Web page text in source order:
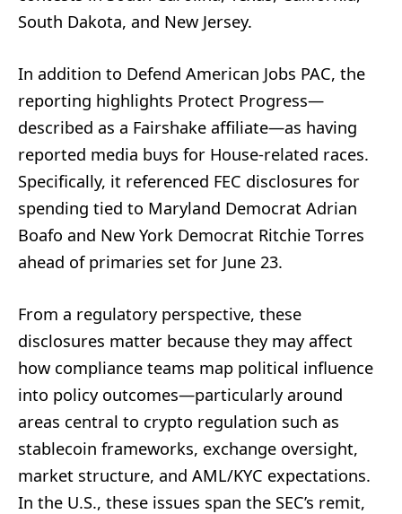
South Dakota, and New Jersey.
In addition to Defend American Jobs PAC, the
reporting highlights Protect Progress—
described as a Fairshake affiliate—as having
reported media buys for House-related races.
Specifically, it referenced FEC disclosures for
spending tied to Maryland Democrat Adrian
Boafo and New York Democrat Ritchie Torres
ahead of primaries set for June 23.
From a regulatory perspective, these
disclosures matter because they may affect
how compliance teams map political influence
into policy outcomes—particularly around
areas central to crypto regulation such as
stablecoin frameworks, exchange oversight,
market structure, and AML/KYC expectations.
In the U.S., these issues span the SEC’s remit,